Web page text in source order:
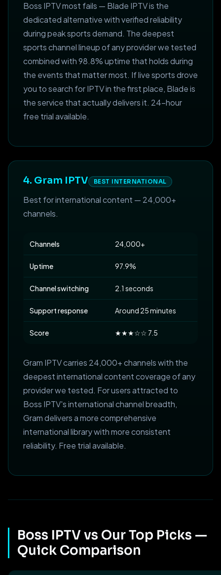
Boss IPTV most fails — Blade IPTV is the
dedicated alternative with verified reliability
during peak sports demand. The deepest
sports channel lineup of any provider we tested
combined with 98.8% uptime that holds during
the events that matter most. If live sports drove
you to search for IPTV in the first place, Blade is
the service that actually delivers it. 24-hour
free trial available.
4. Gram IPTV BEST INTERNATIONAL
Best for international content — 24,000+
channels.
Channels 24,000+
Uptime 97.9%
Channel switching 2.1 seconds
Support response Around 25 minutes
Score ★★★☆☆ 7.5
Gram IPTV carries 24,000+ channels with the
deepest international content coverage of any
provider we tested. For users attracted to
Boss IPTV's international channel breadth,
Gram delivers a more comprehensive
international library with more consistent
reliability. Free trial available.
Boss IPTV vs Our Top Picks —
Quick Comparison